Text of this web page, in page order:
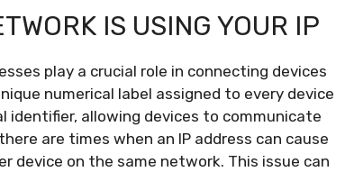
IS USING YOUR IP
play a crucial role in connecting devices
numerical label assigned to every device
allowing devices to communicate
are times when an IP address can cause
device on the same network. This issue can